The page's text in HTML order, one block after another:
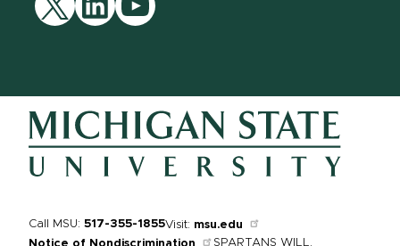
Call MSU: 517-355-1855Visit: msu.edu
SPARTANS WILL.